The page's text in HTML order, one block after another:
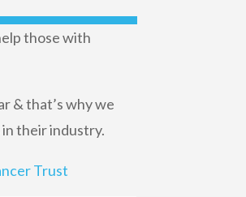
those with
& that’s why we
their industry.
Trust